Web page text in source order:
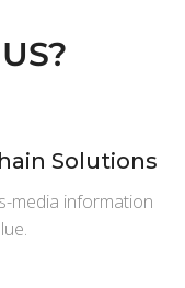
Solutions
media information